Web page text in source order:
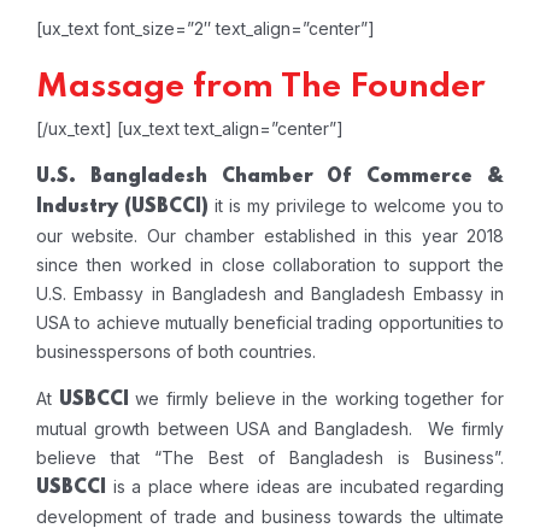
[ux_text font_size=”2″ text_align=”center”]
Massage from The Founder
[/ux_text] [ux_text text_align=”center”]
U.S. Bangladesh Chamber Of Commerce &
Industry(USBCCI) it is my privilege to welcome you to
our website. Our chamber established in this year 2018
since then worked in close collaboration to support the
U.S. Embassy in Bangladesh and Bangladesh Embassy in
USA to achieve mutually beneficial trading opportunities to
businesspersons of both countries.
At USBCCI
we firmly believe in the working together for
mutual growth between USA and Bangladesh. We firmly
believe that “The Best of Bangladesh is Business”.
USBCCI is a place where ideas are incubated regarding
development of trade and business towards the ultimate